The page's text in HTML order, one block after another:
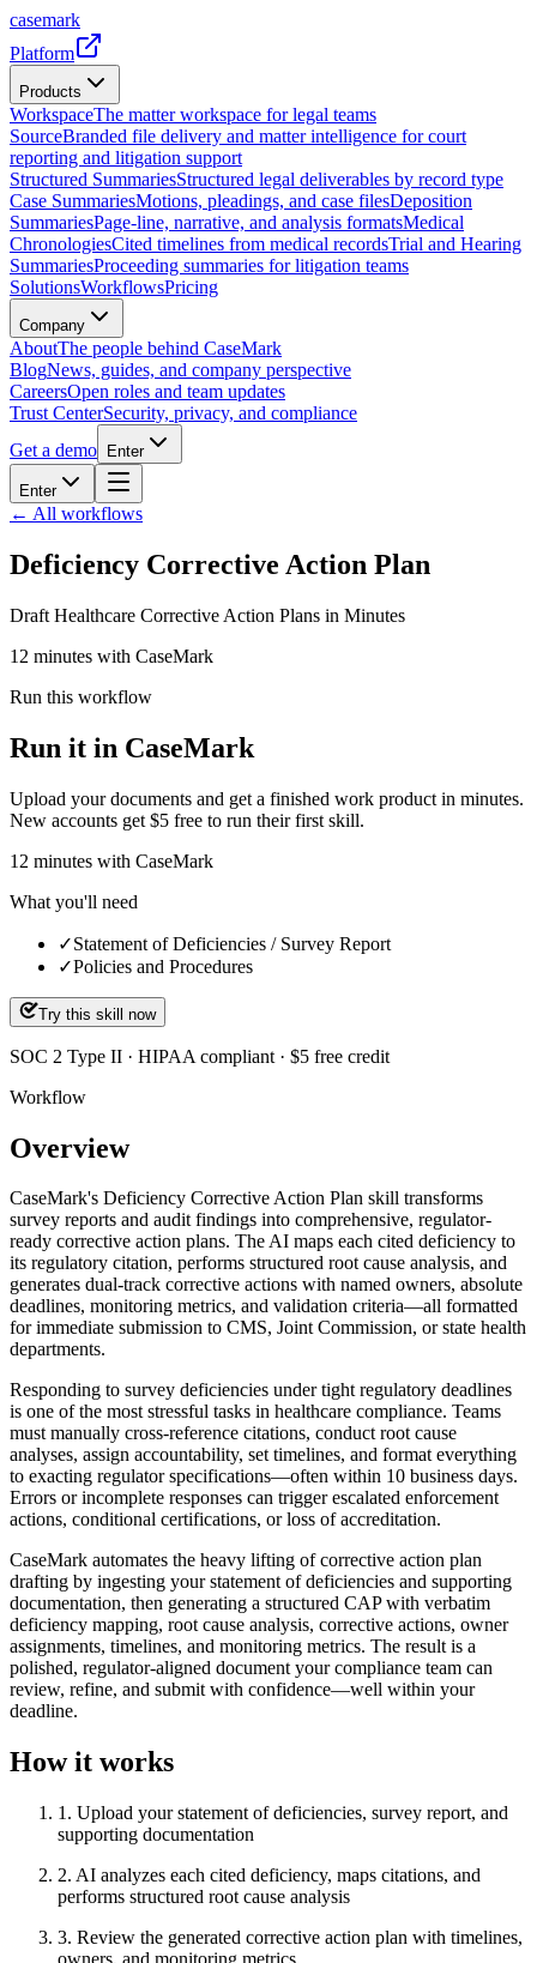
casemark
Platform
Products
WorkspaceThe matter workspace for legal teams
SourceBranded file delivery and matter intelligence for court
reporting and litigation support
Structured SummariesStructured legal deliverables by record type
Case SummariesMotions, pleadings, and case filesDeposition
SummariesPage-line, narrative, and analysis formatsMedical
ChronologiesCited timelines from medical recordsTrial and Hearing
SummariesProceeding summaries for litigation teams
SolutionsWorkflowsPricing
Company
AboutThe people behind CaseMark
BlogNews, guides, and company perspective
CareersOpen roles and team updates
Trust CenterSecurity, privacy, and compliance
Get a demo
Enter
Enter
← All workflows
Deficiency Corrective Action Plan
Draft Healthcare Corrective Action Plans in Minutes
12 minutes with CaseMark
Run this workflow
Run it in CaseMark
Upload your documents and get a finished work product in minutes.
New accounts get $5 free to run their first skill.
12 minutes with CaseMark
What you'll need
✓Statement of Deficiencies / Survey Report
✓Policies and Procedures
Try this skill now
SOC 2 Type II · HIPAA compliant · $5 free credit
Workflow
Overview
CaseMark's Deficiency Corrective Action Plan skill transforms
survey reports and audit findings into comprehensive, regulator-
ready corrective action plans. The AI maps each cited deficiency to
its regulatory citation, performs structured root cause analysis, and
generates dual-track corrective actions with named owners, absolute
deadlines, monitoring metrics, and validation criteria—all formatted
for immediate submission to CMS, Joint Commission, or state health
departments.
Responding to survey deficiencies under tight regulatory deadlines
is one of the most stressful tasks in healthcare compliance. Teams
must manually cross-reference citations, conduct root cause
analyses, assign accountability, set timelines, and format everything
to exacting regulator specifications—often within 10 business days.
Errors or incomplete responses can trigger escalated enforcement
actions, conditional certifications, or loss of accreditation.
CaseMark automates the heavy lifting of corrective action plan
drafting by ingesting your statement of deficiencies and supporting
documentation, then generating a structured CAP with verbatim
deficiency mapping, root cause analysis, corrective actions, owner
assignments, timelines, and monitoring metrics. The result is a
polished, regulator-aligned document your compliance team can
review, refine, and submit with confidence—well within your
deadline.
How it works
1 . Upload your statement of deficiencies, survey report, and
supporting documentation
2. AI analyzes each cited deficiency, maps citations, and
performs structured root cause analysis
3. Review the generated corrective action plan with timelines,